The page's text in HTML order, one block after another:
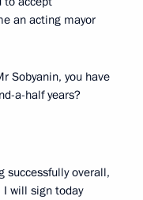
an acting mayor
Sobyanin, you have
a-half years?
successfully overall,
I will sign today